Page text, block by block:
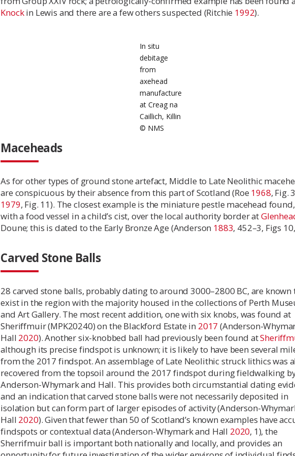
Knockin Lewis and there are a few others suspected (Ritchie 1992).
In situ
debitage
from
axehead
manufacture
at Creag na
Caillich, Killin
© NMS
Maceheads
As for other types of ground stone artefact, Middle to Late Neolithic
are conspicuous by their absence from this part of Scotland (Roe 1968, Fig.
1979, Fig. 11). The closest example is the miniature pestle macehead
with a food vessel in a child’s cist, over the local authority border at
Doune; this is dated to the Early Bronze Age (Anderson 1883, 452–3, Figs
Carved Stone Balls
28 carved stone balls, probably dating to around 3000–2800 BC, are known
exist in the region with the majority housed in the collections of Perth
and Art Gallery. The most recent addition, one with six knobs, was found at
Sheriffmuir (MPK20240) on the Blackford Estate in 2017 (Anderson-
Hall 2020). Another six-knobbed ball had previously been found at
although its precise findspot is unknown; it is likely to have been several
from the 2017 findspot. An assemblage of Late Neolithic struck lithics was
recovered from the topsoil around the 2017 findspot during fieldwalking
Anderson-Whymark and Hall. This provides both circumstantial dating
and an indication that carved stone balls were not necessarily deposited in
isolation but can form part of larger episodes of activity (Anderson-
Hall 2020). Given that fewer than 50 of Scotland’s known examples have
findspots or contextual data (Anderson-Whymark and Hall 2020, 1), the
Sherrifmuir ball is important both nationally and locally, and provides an